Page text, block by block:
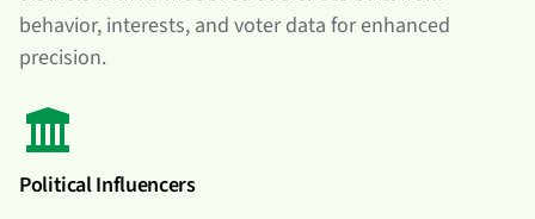
behavior, interests, and voter data for enhanced
precision.
Political Influencers